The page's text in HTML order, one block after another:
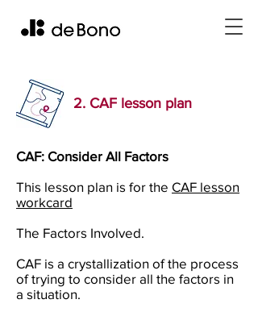
2. CAF lesson plan
CAF: Consider All Factors
This lesson plan is for the CAF lesson
workcard
The Factors Involved.
CAF is a crystallization of the process
of trying to consider all the factors in
a situation.